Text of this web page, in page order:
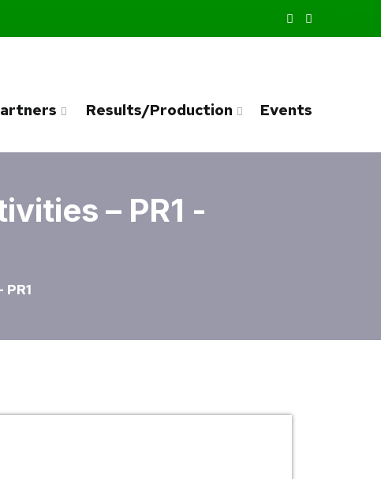
Results/Production Events
– PR1 -